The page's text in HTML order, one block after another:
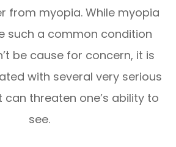
from myopia. While myopia
such a common condition
be cause for concern, it is
with several very serious
threaten one’s ability to
see.